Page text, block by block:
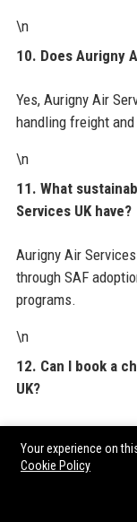
\n
10. Does Aurigny
Yes, Aurigny Air
handling freight
\n
11. What
Services UK have?
Aurigny Air
through SAF
programs.
\n
12. Can I book a
UK?
groups, corporate
Your experience on
Cookie Policy